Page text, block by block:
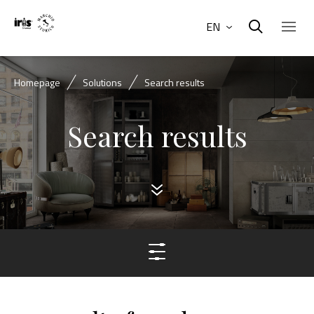
EN
Homepage Solutions Search results
Search results